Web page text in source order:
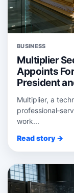
BUSINESS
Multiplier
Appoints
President
Multiplier, a
work...
Read story →